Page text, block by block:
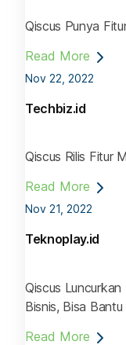
Qiscus Punya
Read More
Nov 22, 2022
Techbiz.id
Qiscus Rilis Fitur
Read More
Nov 21, 2022
Teknoplay.id
Qiscus
Bisnis, Bisa
Read More